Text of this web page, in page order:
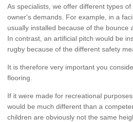
As specialists, we offer different types
owner's demands. For example, in a
usually installed because of the bounce
In contrast, an artificial pitch would be
rugby because of the different safety
It is therefore very important you
flooring.
If it were made for recreational
would be much different than a
children are obviously not the same